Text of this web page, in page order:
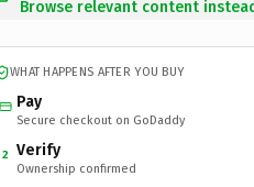
Browse relevant content
WHAT HAPPENS AFTER YOU BUY
Pay
Secure checkout on GoDaddy
2 Verify
Ownership confirmed